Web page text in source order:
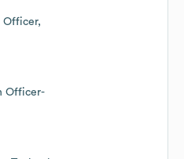
Officer,
Officer-